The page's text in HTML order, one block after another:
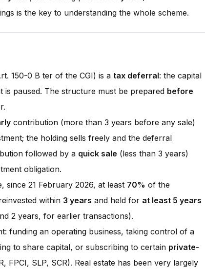
is the key to understanding the whole scheme.
150-0 B ter of the CGI) is a tax deferral: the capital
is paused. The structure must be prepared before
contribution (more than 3 years before any sale)
the holding sells freely and the deferral
followed by a quick sale (less than 3 years)
obligation.
since 21 February 2026, at least 70% of the
within 3 years and held for at least 5 years
2 years, for earlier transactions).
funding an operating business, taking control of a
to share capital, or subscribing to certain private-
FPCI, SLP, SCR). Real estate has been very largely